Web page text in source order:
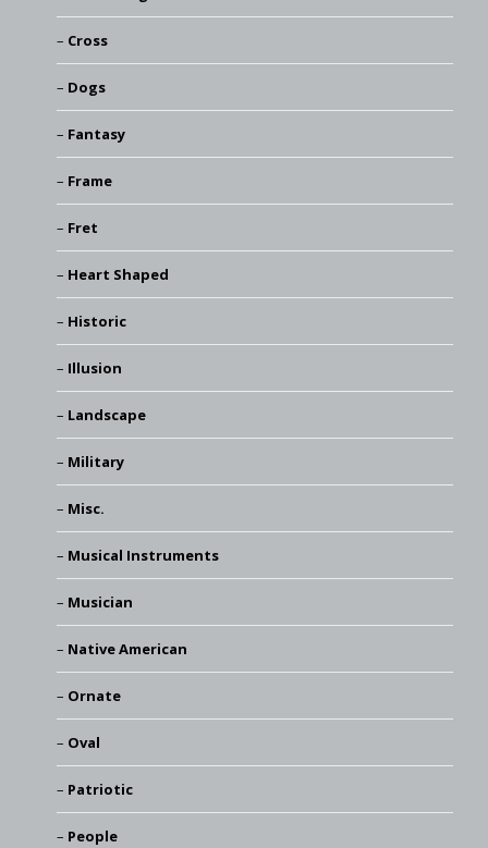
Cross
Dogs
Fantasy
Frame
Fret
Heart Shaped
Historic
Illusion
Landscape
Military
Misc.
Musical Instruments
Musician
Native American
Ornate
Oval
Patriotic
People